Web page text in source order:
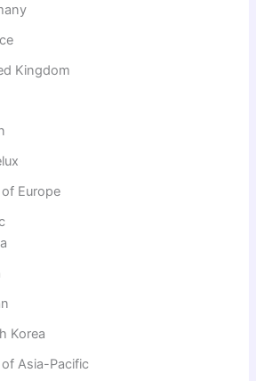
Kingdom
of Europe
Korea
of Asia-Pacific